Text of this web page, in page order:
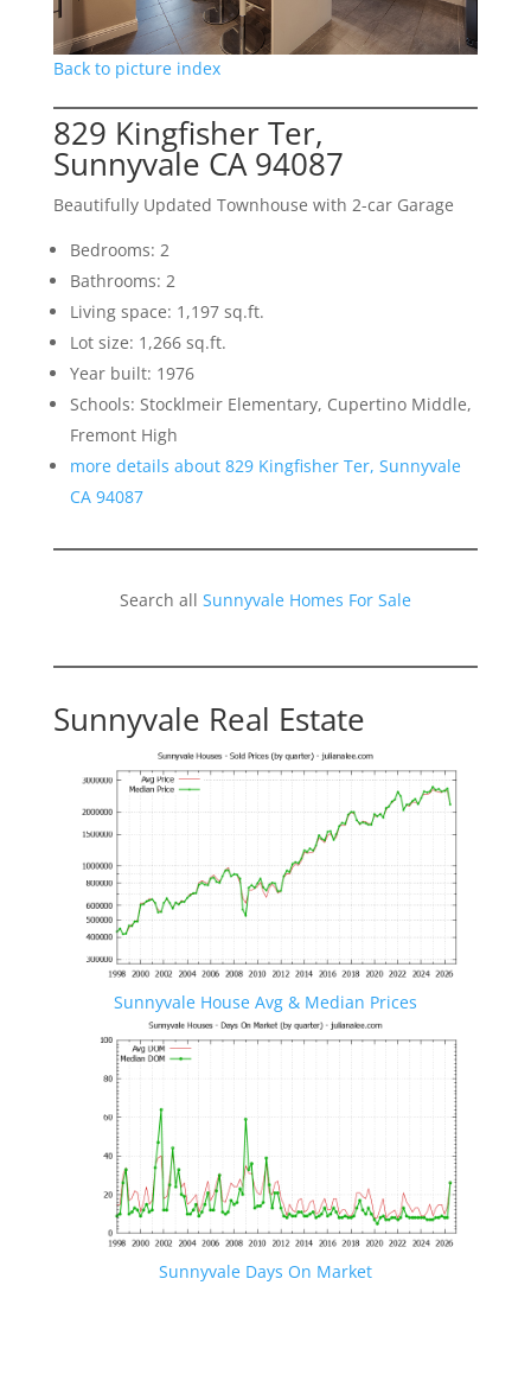
Back to picture index
829 Kingfisher Ter,
Sunnyvale CA 94087
Beautifully Updated Townhouse with 2-car Garage
Bedrooms: 2
Bathrooms: 2
Living space: 1,197 sq.ft.
Lot size: 1,266 sq.ft.
Year built: 1976
Schools: Stocklmeir Elementary, Cupertino Middle,
Fremont High
more details about 829 Kingfisher Ter, Sunnyvale
CA 94087
Search all Sunnyvale Homes For Sale
Sunnyvale Real Estate
Sunnyvale House Avg & Median Prices
Sunnyvale Days On Market